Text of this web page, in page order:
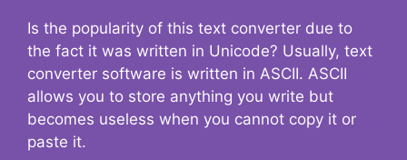
Is the popularity of this text converter due to
the fact it was written in Unicode? Usually, text
converter software is written in ASCII. ASCII
allows you to store anything you write but
becomes useless when you cannot copy it or
paste it.